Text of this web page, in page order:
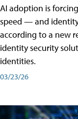
AI adoption is
speed — and
according to a new
identity security
identities.
03/23/26